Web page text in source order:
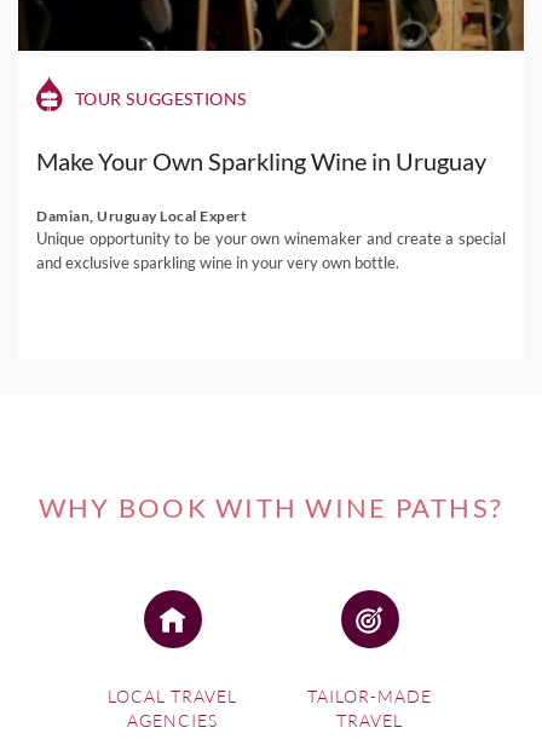
TOUR SUGGESTIONS
Make Your Own Sparkling Wine in Uruguay
Damian, Uruguay Local Expert
Unique opportunity to be your own winemaker and create a special
and exclusive sparkling wine in your very own bottle.
WHY BOOK WITH WINE PATHS?
LOCAL TRAVEL
AGENCIES
TAILOR-MADE
TRAVEL